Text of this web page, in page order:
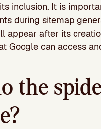
inclusion. It is
during sitemap
appear after its
Google can access
the